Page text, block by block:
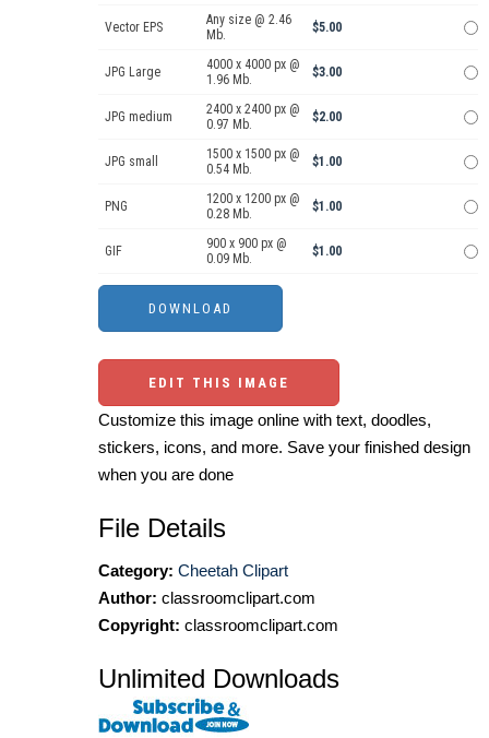
Vector EPS
Any size @ 2.46
Mb.
$5.00
JPG Large
4000 x 4000 px @
1.96 Mb.
$3.00
JPG medium
2400 x 2400 px @
0.97 Mb.
$2.00
JPG small
1500 x 1500 px @
0.54 Mb.
$1.00
PNG
1200 x 1200 px @
0.28 Mb.
$1.00
GIF
900 x 900 px @
0.09 Mb.
$1.00
EDIT THIS IMAGE
Customize this image online with text, doodles,
stickers, icons, and more. Save your finished design
when you are done
File Details
Category: Cheetah Clipart
Author: classroomclipart.com
Copyright: classroomclipart.com
Unlimited Downloads